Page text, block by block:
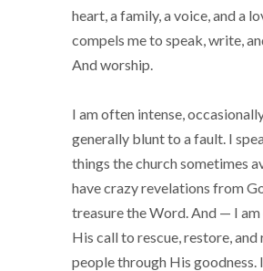
heart, a family, a voice, and a
compels me to speak, write,
And worship.
I am often intense,
generally blunt to a fault. I
things the church sometimes
have crazy revelations from
treasure the Word. And — I
His call to rescue, restore, and
people through His goodness.